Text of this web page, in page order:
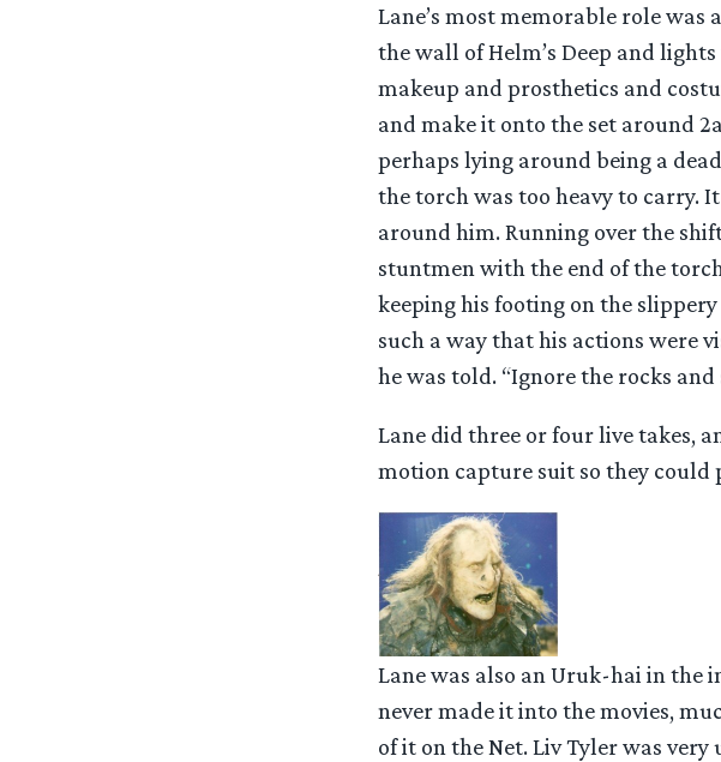
Lane’s most memorable role
the wall of Helm’s Deep and
makeup and prosthetics and
and make it onto the set around
perhaps lying around being a
the torch was too heavy to carry.
around him. Running over the
stuntmen with the end of the
keeping his footing on the
such a way that his actions were
he was told. “Ignore the rocks
Lane did three or four live takes,
motion capture suit so they
Lane was also an Uruk-hai in the
never made it into the movies,
of it on the Net. Liv Tyler was